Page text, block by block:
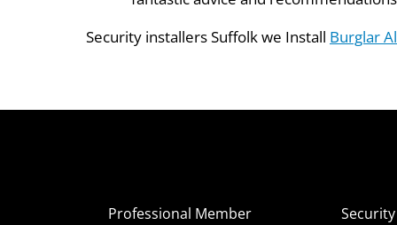
Security installers Suffolk we Install Burglar
Professional Member